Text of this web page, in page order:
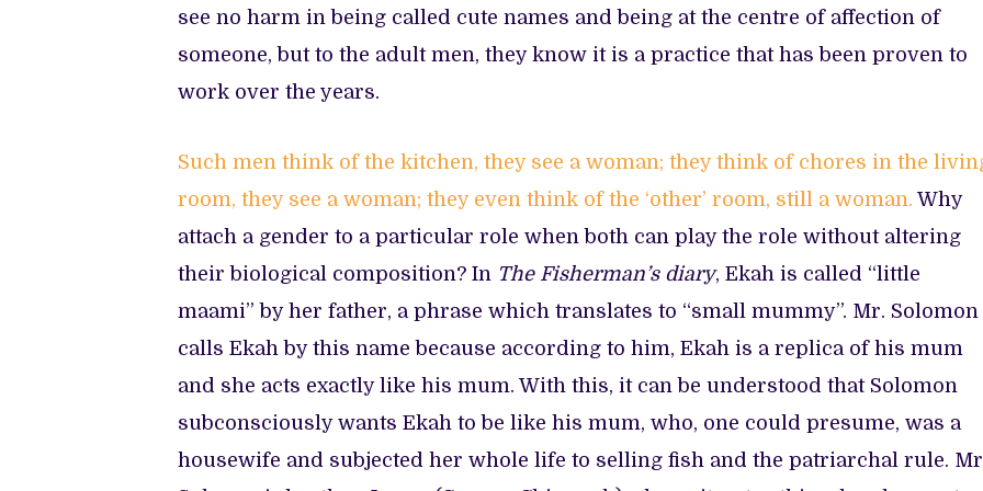
see no harm in being called cute names and being at the centre of affection of
someone, but to the adult men, they know it is a practice that has been proven to
work over the years.
Such men think of the kitchen, they see a woman; they think of chores in the
room, they see a woman; they even think of the ‘other’ room, still a woman. Why
attach a gender to a particular role when both can play the role without altering
their biological composition? In The Fisherman’s diary, Ekah is called “little
maami” by her father, a phrase which translates to “small mummy”. Mr. Solomon
calls Ekah by this name because according to him, Ekah is a replica of his mum
and she acts exactly like his mum. With this, it can be understood that Solomon
subconsciously wants Ekah to be like his mum, who, one could presume, was a
housewife and subjected her whole life to selling fish and the patriarchal rule.